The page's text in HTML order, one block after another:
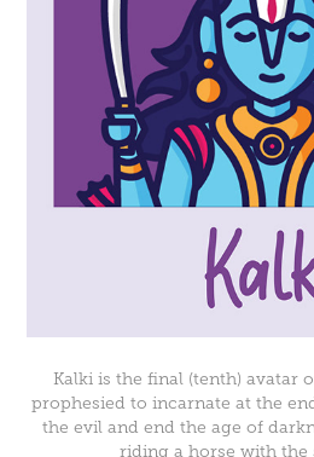
Kalki is the final (tenth) avatar
prophesied to incarnate at the
the evil and end the age of
riding a horse with the